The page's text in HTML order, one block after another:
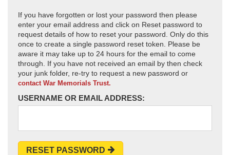
If you have forgotten or lost your password then please
enter your email address and click on Reset password to
request details of how to reset your password. Only do this
once to create a single password reset token. Please be
aware it may take up to 24 hours for the email to come
through. If you have not received an email by then check
your junk folder, re-try to request a new password or
contact War Memorials Trust.
USERNAME OR EMAIL ADDRESS:
RESET PASSWORD